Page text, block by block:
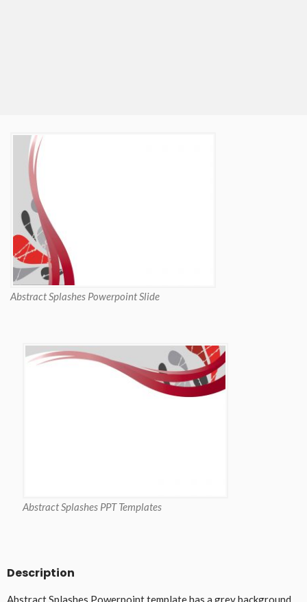
Abstract Splashes Powerpoint Slide
Abstract Splashes PPT Templates
Description
Abstract Splashes Powerpoint template has a grey background